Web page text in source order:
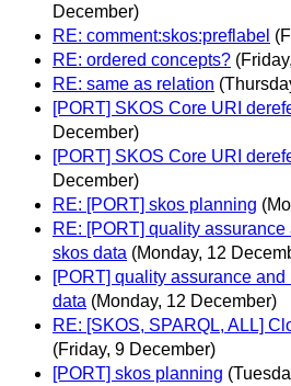
December)
RE: comment:skos:preflabel
RE: ordered concepts?
RE: same as relation
[PORT] SKOS Core URI
December)
[PORT] SKOS Core URI
December)
RE: [PORT] skos planning
RE: [PORT] quality
skos data (Monday, 12
[PORT] quality assurance
data (Monday, 12 December)
RE: [SKOS, SPARQL, ALL]
(Friday, 9 December)
[PORT] skos planning